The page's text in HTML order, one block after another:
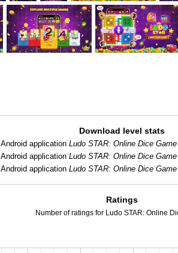
Download level stats
Android applicationLudo STAR: Online Dice Game
Android applicationLudo STAR: Online Dice Game
Android applicationLudo STAR: Online Dice Game
Ratings
Number of ratings for Ludo STAR: Online